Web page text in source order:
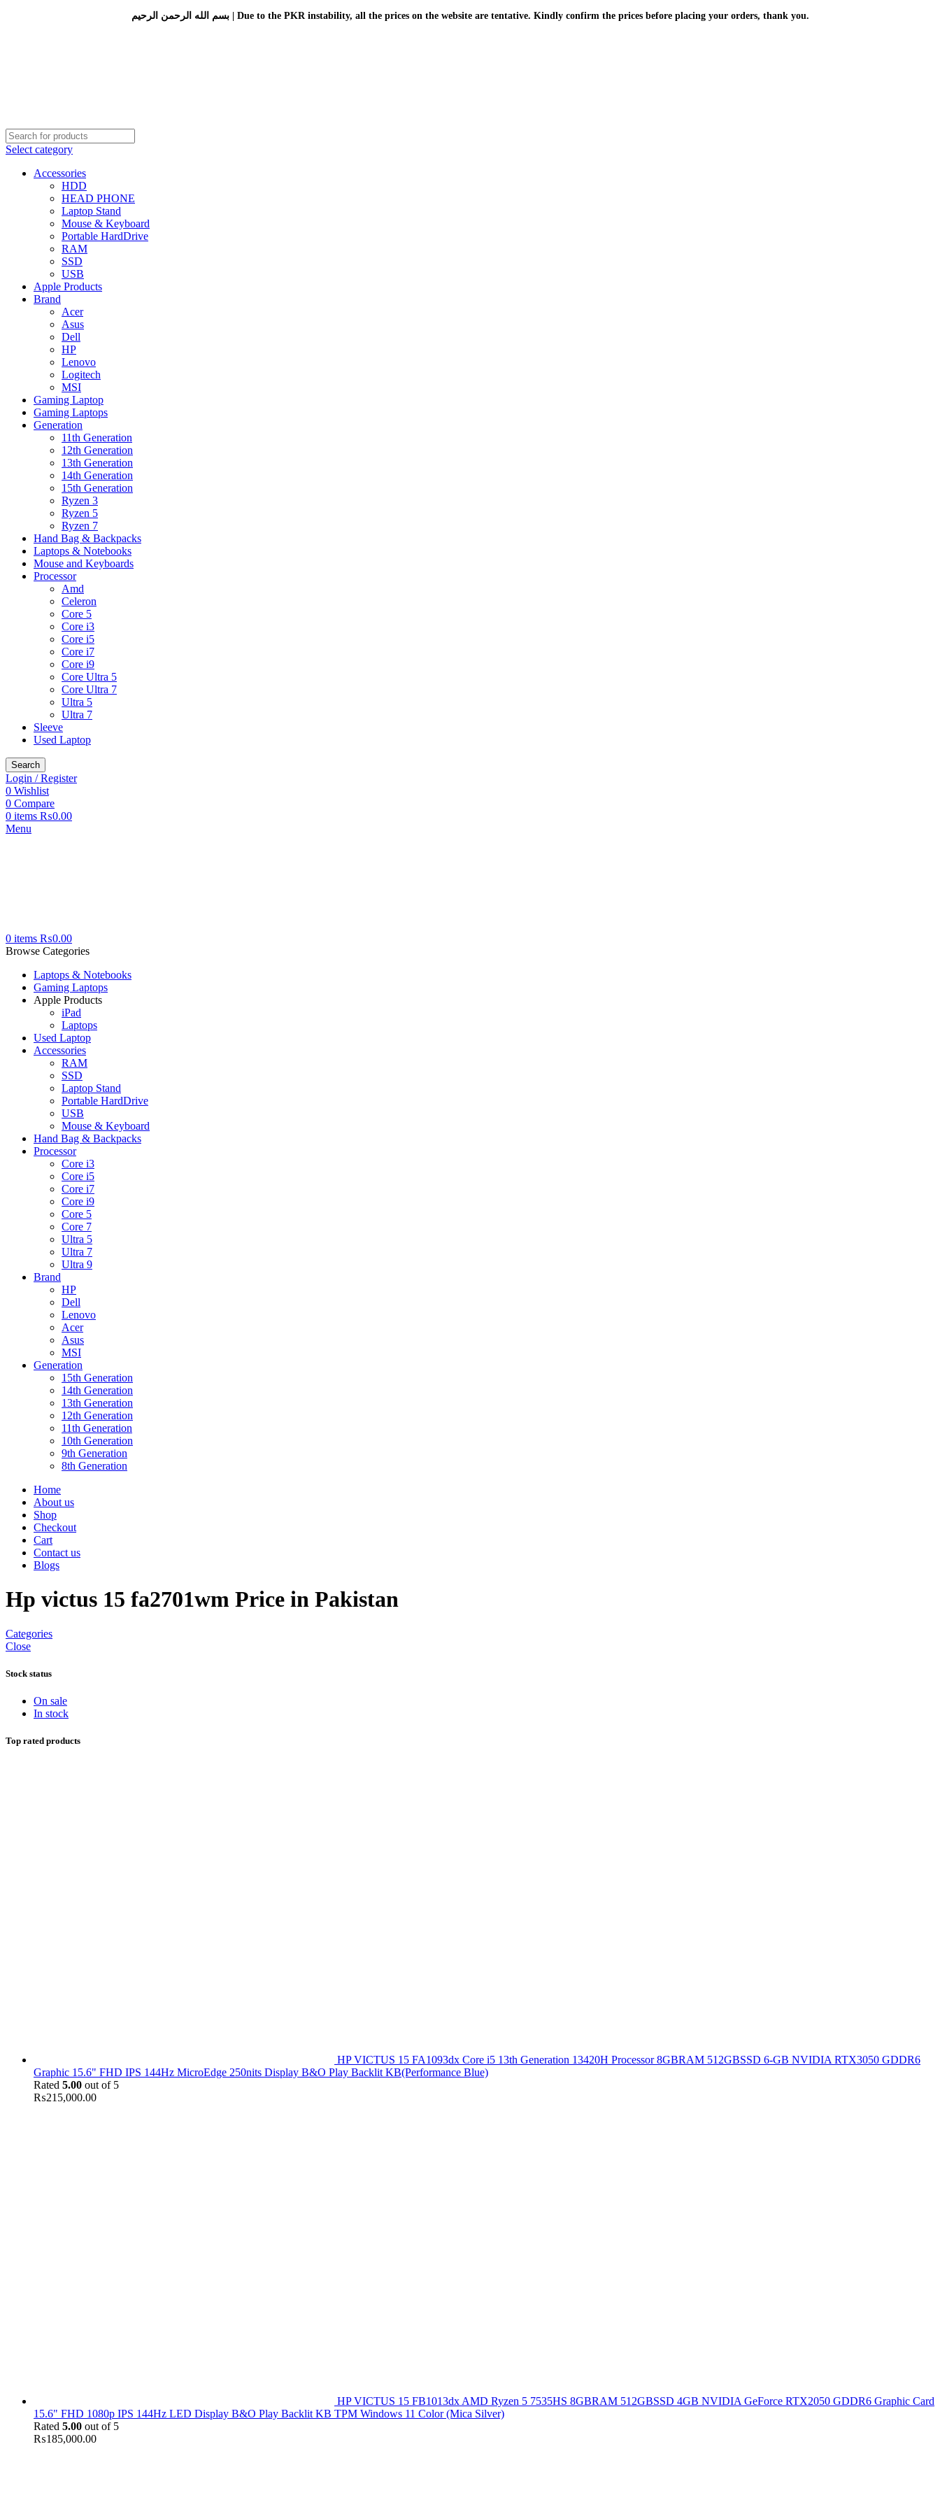
بسم الله الرحمن الرحيم | Due to the PKR instability, all the prices on the website are tentative. Kindly confirm the prices before placing your orders, thank you.
Select category
Accessories
HDD
HEAD PHONE
Laptop Stand
Mouse & Keyboard
Portable HardDrive
RAM
SSD
USB
Apple Products
Brand
Acer
Asus
Dell
HP
Lenovo
Logitech
MSI
Gaming Laptop
Gaming Laptops
Generation
11th Generation
12th Generation
13th Generation
14th Generation
15th Generation
Ryzen 3
Ryzen 5
Ryzen 7
Hand Bag & Backpacks
Laptops & Notebooks
Mouse and Keyboards
Processor
Amd
Celeron
Core 5
Core i3
Core i5
Core i7
Core i9
Core Ultra 5
Core Ultra 7
Ultra 5
Ultra 7
Sleeve
Used Laptop
Search
Login / Register
0 Wishlist
0 Compare
0 items ₨0.00
Menu
0 items ₨0.00
Browse Categories
Laptops & Notebooks
Gaming Laptops
Apple Products
iPad
Laptops
Used Laptop
Accessories
RAM
SSD
Laptop Stand
Portable HardDrive
USB
Mouse & Keyboard
Hand Bag & Backpacks
Processor
Core i3
Core i5
Core i7
Core i9
Core 5
Core 7
Ultra 5
Ultra 7
Ultra 9
Brand
HP
Dell
Lenovo
Acer
Asus
MSI
Generation
15th Generation
14th Generation
13th Generation
12th Generation
11th Generation
10th Generation
9th Generation
8th Generation
Home
About us
Shop
Checkout
Cart
Contact us
Blogs
Hp victus 15 fa2701wm Price in Pakistan
Categories
Close
Stock status
On sale
In stock
Top rated products
HP VICTUS 15 FA1093dx Core i5 13th Generation 13420H Processor 8GBRAM 512GBSSD 6-GB NVIDIA RTX3050 GDDR6
Graphic 15.6" FHD IPS 144Hz MicroEdge 250nits Display B&O Play Backlit KB(Performance Blue)
Rated 5.00 out of 5
₨215,000.00
HP VICTUS 15 FB1013dx AMD Ryzen 5 7535HS 8GBRAM 512GBSSD 4GB NVIDIA GeForce RTX2050 GDDR6 Graphic Card
15.6" FHD 1080p IPS 144Hz LED Display B&O Play Backlit KB TPM Windows 11 Color (Mica Silver)
Rated 5.00 out of 5
₨185,000.00